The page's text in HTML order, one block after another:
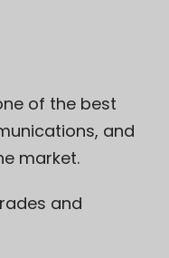
of the best
and
market.
and